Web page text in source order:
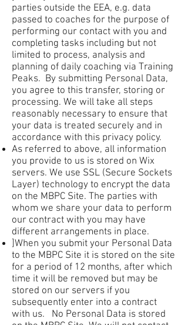
parties outside the EEA, e.g. data
passed to coaches for the purpose of
performing our contact with you and
completing tasks including but not
limited to process, analysis and
planning of daily coaching via Training
Peaks. By submitting Personal Data,
you agree to this transfer, storing or
processing. We will take all steps
reasonably necessary to ensure that
your data is treated securely and in
accordance with this privacy policy.
As referred to above, all information
you provide to us is stored on Wix
servers. We use SSL (Secure Sockets
Layer) technology to encrypt the data
on the MBPC Site. The parties with
whom we share your data to perform
our contract with you may have
different arrangements in place.
]When you submit your Personal Data
to the MBPC Site it is stored on the site
for a period of 12 months, after which
time it will be removed but may be
stored on our servers if you
subsequently enter into a contract
with us. No Personal Data is stored